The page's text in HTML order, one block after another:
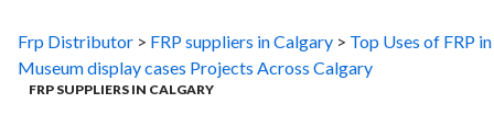
Frp Distributor > FRP suppliers in Calgary > Top Uses of FRP in
Museum display cases Projects Across Calgary
FRP SUPPLIERS IN CALGARY